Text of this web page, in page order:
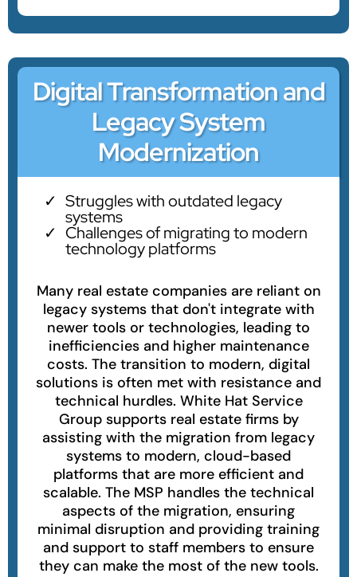
Digital Transformation and
Legacy System
Modernization
Struggles with outdated legacy
systems
Challenges of migrating to modern
technology platforms
Many real estate companies are reliant on
legacy systems that don't integrate with
newer tools or technologies, leading to
inefficiencies and higher maintenance
costs. The transition to modern, digital
solutions is often met with resistance and
technical hurdles. White Hat Service
Group supports real estate firms by
assisting with the migration from legacy
systems to modern, cloud-based
platforms that are more efficient and
scalable. The MSP handles the technical
aspects of the migration, ensuring
minimal disruption and providing training
and support to staff members to ensure
they can make the most of the new tools.